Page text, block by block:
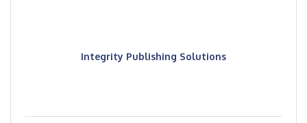
Integrity Publishing Solutions